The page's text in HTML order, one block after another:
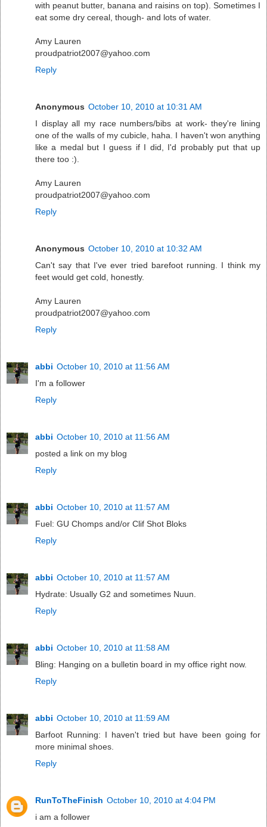
with peanut butter, banana and raisins on top). Sometimes I
eat some dry cereal, though- and lots of water.
Amy Lauren
proudpatriot2007@yahoo.com
Reply
Anonymous October 10, 2010 at 10:31 AM
I display all my race numbers/bibs at work- they're lining
one of the walls of my cubicle, haha. I haven't won anything
like a medal but I guess if I did, I'd probably put that up
there too :).
Amy Lauren
proudpatriot2007@yahoo.com
Reply
Anonymous October 10, 2010 at 10:32 AM
Can't say that I've ever tried barefoot running. I think my
feet would get cold, honestly.
Amy Lauren
proudpatriot2007@yahoo.com
Reply
abbi October 10, 2010 at 11:56 AM
I'm a follower
Reply
abbi October 10, 2010 at 11:56 AM
posted a link on my blog
Reply
abbi October 10, 2010 at 11:57 AM
Fuel: GU Chomps and/or Clif Shot Bloks
Reply
abbi October 10, 2010 at 11:57 AM
Hydrate: Usually G2 and sometimes Nuun.
Reply
abbi October 10, 2010 at 11:58 AM
Bling: Hanging on a bulletin board in my office right now.
Reply
abbi October 10, 2010 at 11:59 AM
Barfoot Running: I haven't tried but have been going for
more minimal shoes.
Reply
RunToTheFinish October 10, 2010 at 4:04 PM
i am a follower